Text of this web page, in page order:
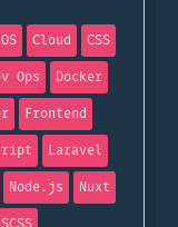
Cloud
CSS
Ops
Docker
Frontend
Laravel
Node.js
Nuxt